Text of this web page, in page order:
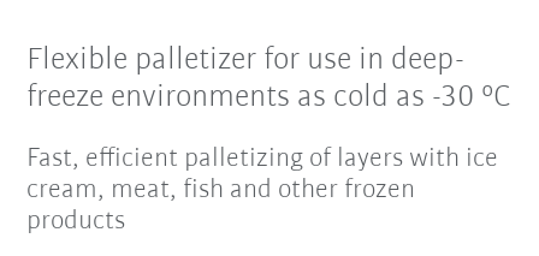
Flexible palletizer for use in deep-
freeze environments as cold as -30 °C
Fast, efficient palletizing of layers with ice
cream, meat, fish and other frozen
products